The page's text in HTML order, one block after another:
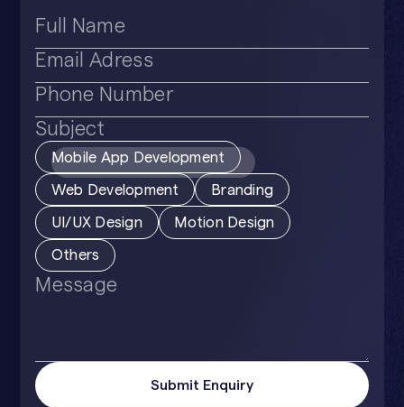
Subject
Mobile App Development
Web Development Branding
UI/UX Design Motion Design
Others